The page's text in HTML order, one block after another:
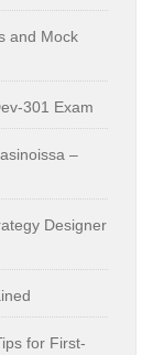
and Mock
301 Exam
–
Designer
for First-